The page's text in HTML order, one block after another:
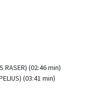
RASER) (02:46 min)
(03:41 min)